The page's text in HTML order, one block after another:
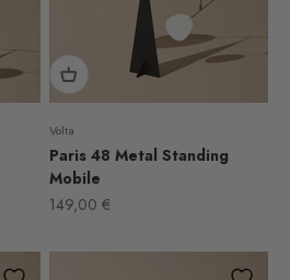
Volta
Paris 48 Metal Standing
Mobile
Sale price
149,00 €